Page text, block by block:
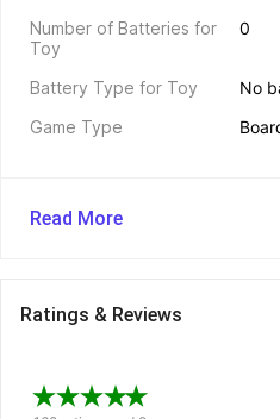
Number of Batteries for
Toy
0
Battery Type for Toy
No
Game Type
Read More
Ratings & Reviews